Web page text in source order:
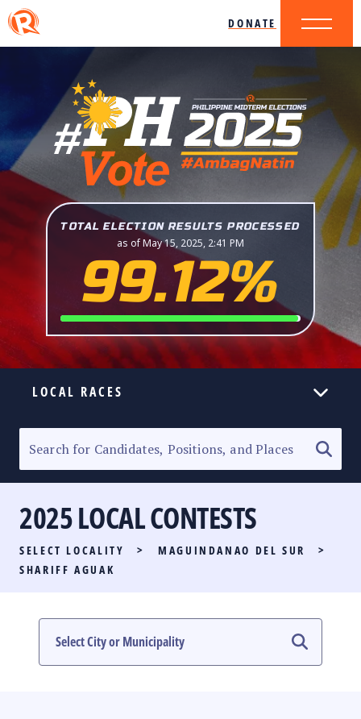
DONATE
TOTAL ELECTION RESULTS PROCESSED
as of May 15, 2025, 2:41 PM
99.12%
LOCAL RACES
SENATORIAL RACE
PARTY LIST RACE
LOCAL RACES
#PHVOTEGUIDE
2025 LOCAL CONTESTS
SELECT LOCALITY > MAGUINDANAO DEL SUR
>
SHARIFF AGUAK